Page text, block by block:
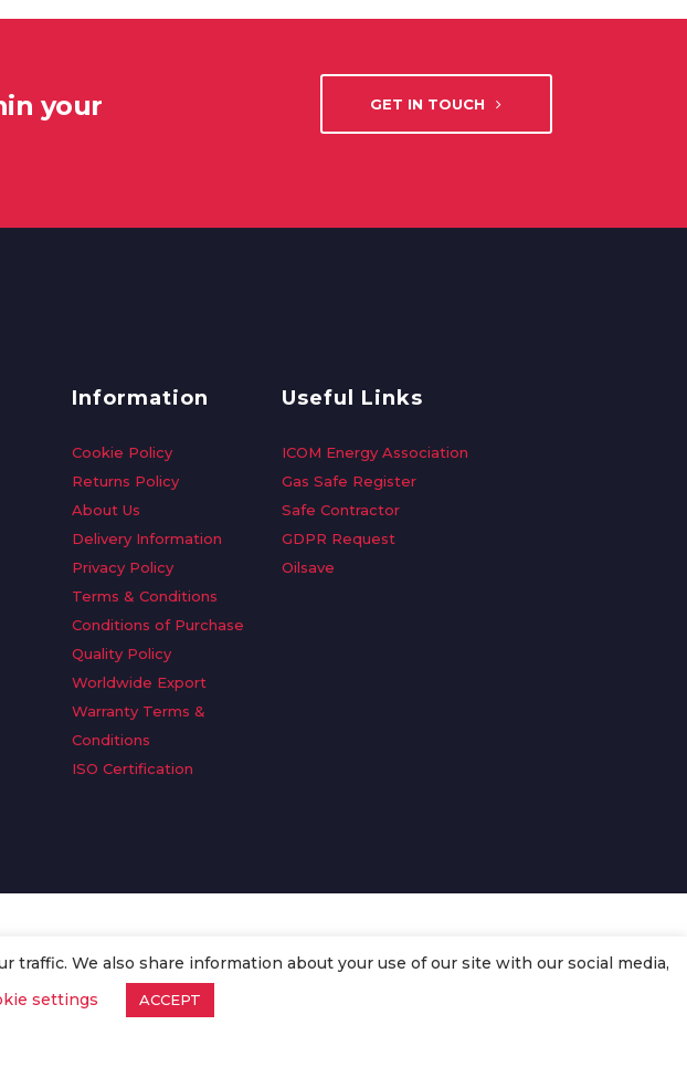
your
GET IN TOUCH
Information
Cookie Policy
Returns Policy
About Us
Delivery Information
Privacy Policy
Terms & Conditions
Conditions of Purchase
Quality Policy
Worldwide Export
Warranty Terms &
Conditions
ISO Certification
Useful Links
ICOM Energy Association
Gas Safe Register
Safe Contractor
GDPR Request
Oilsave
traffic. We also share information about your use of our site with our social media,
settings ACCEPT